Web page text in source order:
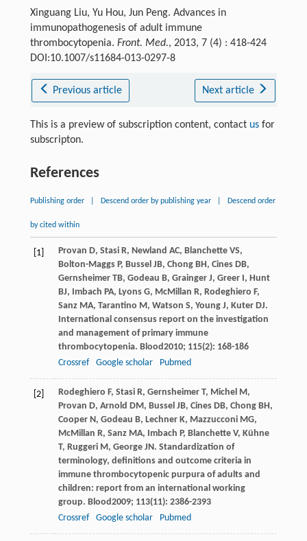
Xinguang Liu, Yu Hou, Jun Peng. Advances in
immunopathogenesis of adult immune
thrombocytopenia. Front. Med., 2013, 7 (4) : 418-424
DOI:10.1007/s11684-013-0297-8
Previous article Next article
This is a preview of subscription content, contact usfor
subscripton.
References
Publishing order Descend order by publishing year Descend order
by cited within
[1] Provan D, StasiR, Newland AC, BlanchetteVS,
Bolton-MaggsP, Bussel JB, ChongBH, CinesDB,
GernsheimerTB, Godeau B, GraingerJ, GreerI, Hunt
BJ, Imbach PA, LyonsG, McMillan R, Rodeghiero F,
SanzMA, Tarantino M, Watson S, YoungJ, KuterDJ.
International consensus report on the investigation
and management of primary immune
thrombocytopenia. Blood2010; 115(2): 168-186
Crossref
Google scholar Pubmed
[2] Rodeghiero F, StasiR, GernsheimerT, Michel M,
Provan D, Arnold DM, Bussel JB, CinesDB, ChongBH,
CooperN, Godeau B, LechnerK, MazzucconiMG,
McMillan R, SanzMA, Imbach P, BlanchetteV, Kühne
T, RuggeriM, GeorgeJN. Standardization of
terminology, definitions and outcome criteria in
immune thrombocytopenic purpura of adults and
children: report from an international working
group. Blood2009; 113(11): 2386-2393
Crossref
Google scholar Pubmed